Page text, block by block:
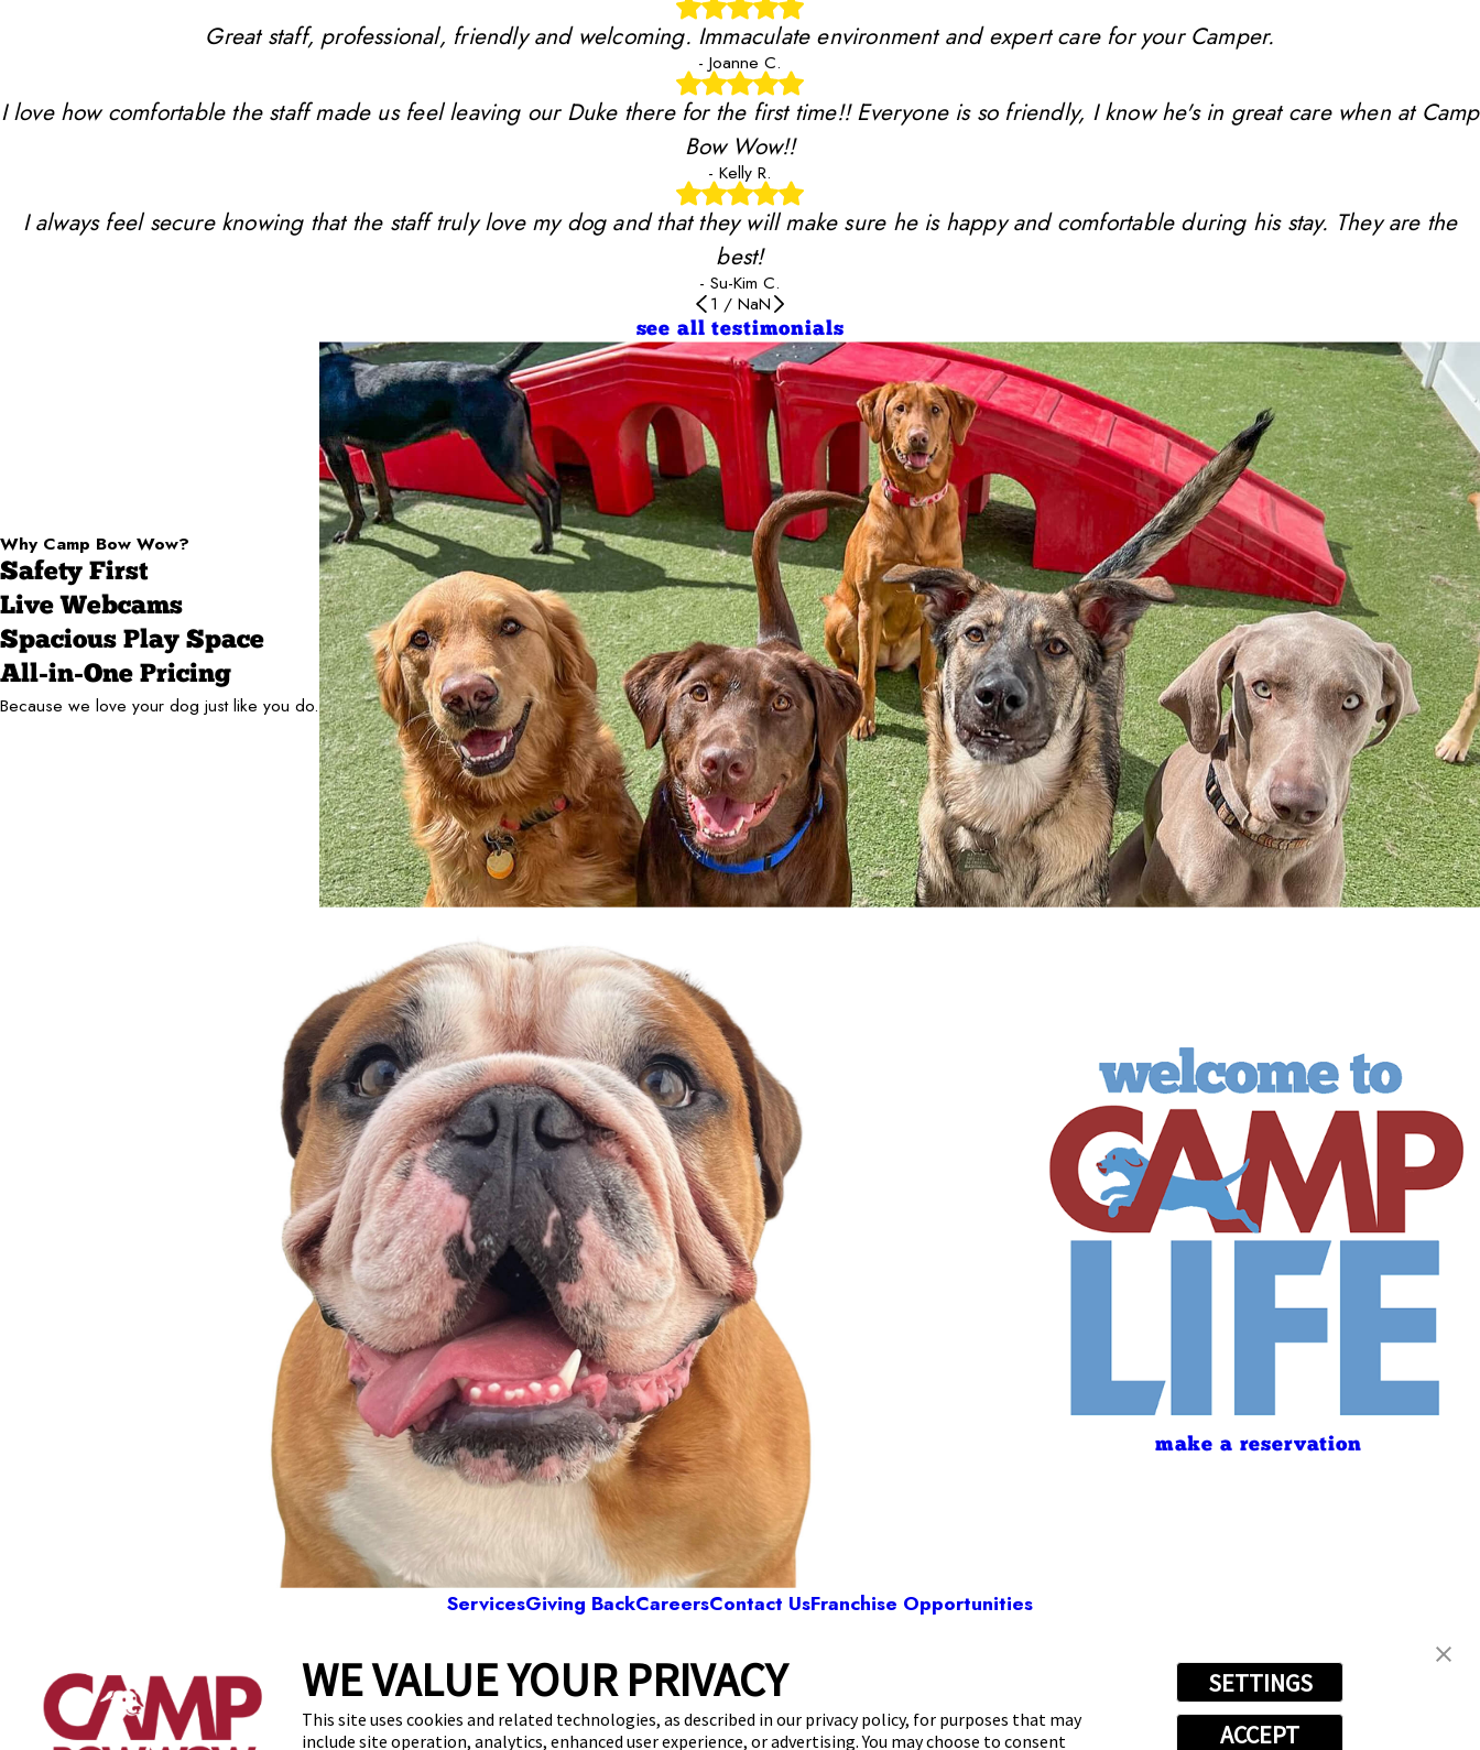
WE VALUE YOUR PRIVACY
This site uses cookies and related technologies, as described in our privacy policy, for purposes that may
include site operation, analytics, enhanced user experience, or advertising. You may choose to consent
SETTINGS
ACCEPT
Great staff, professional, friendly and welcoming. Immaculate environment and expert care for your Camper.
- Joanne C.
I love how comfortable the staff made us feel leaving our Duke there for the first time!! Everyone is so friendly, I know he's in great care when at Camp
Bow Wow!!
- Kelly R.
I always feel secure knowing that the staff truly love my dog and that they will make sure he is happy and comfortable during his stay. They are the
best!
- Su-Kim C.
1 / NaN
see all testimonials
Why Camp Bow Wow?
Safety First
Live Webcams
Spacious Play Space
All-in-One Pricing
Because we love your dog just like you do.
make a reservation
ServicesGiving BackCareersContact UsFranchise Opportunities
Camp Bow Wow Colleyville
1840 Norwood Plaza, Suite 100,Hurst, TX 76054 (817) 623-4105